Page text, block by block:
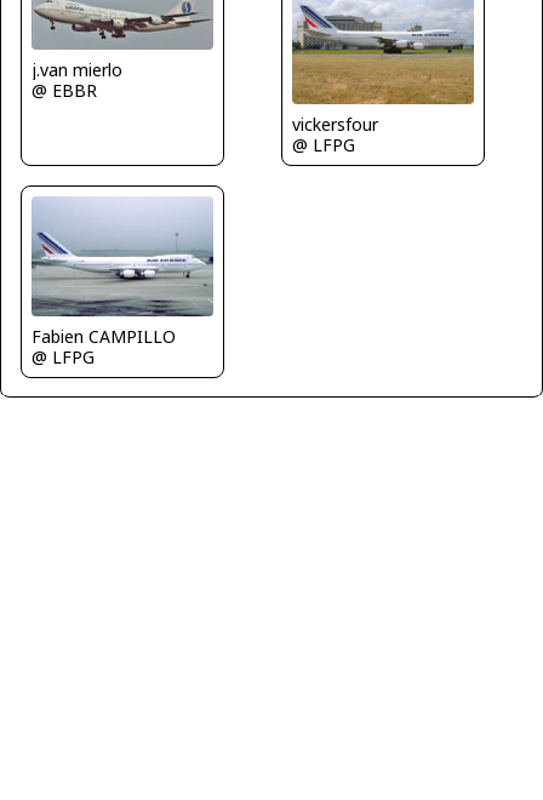
j.van mierlo
@ EBBR
vickersfour
@ LFPG
Fabien CAMPILLO
@ LFPG